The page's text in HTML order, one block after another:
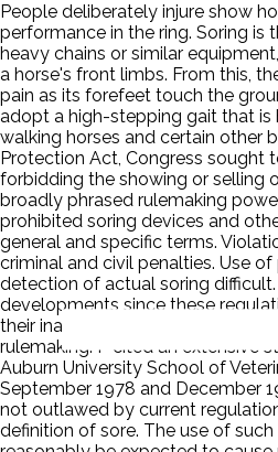
People deliberately injure show
performance in the ring. Soring is
heavy chains or similar
a horse's front limbs. From this,
pain as its forefeet touch the
adopt a high-stepping gait that is
walking horses and certain other
Protection Act, Congress sought
forbidding the showing or selling
broadly phrased rulemaking
prohibited soring devices and
general and specific terms.
criminal and civil penalties. Use
detection of actual soring
developments since these
their inadequacy and petitioned
rulemaking. P cited an extensive
Auburn University School of
September 1978 and December
not outlawed by current
definition of sore. The use of